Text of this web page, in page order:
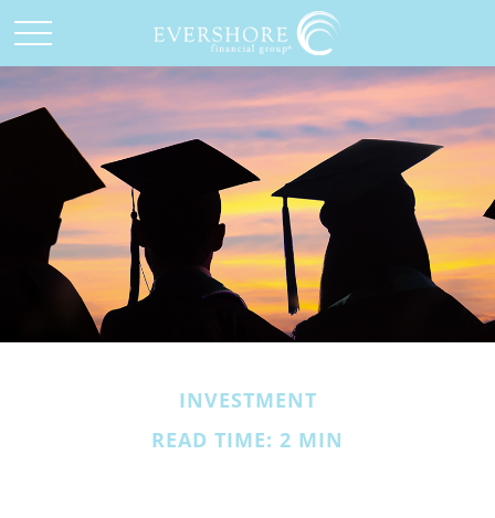
INVESTMENT
READ TIME: 2 MIN